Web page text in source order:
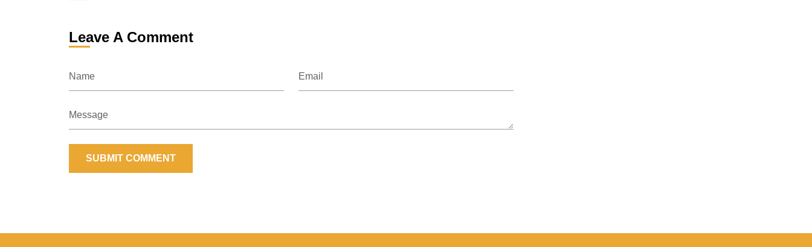
Leave A Comment
Name Email
Message
SUBMIT COMMENT